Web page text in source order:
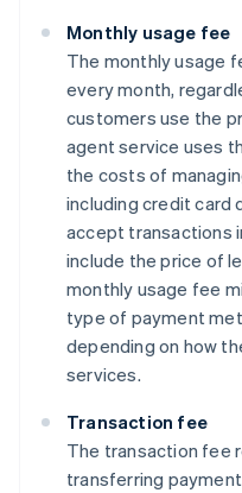
Monthly usage fee
The monthly usage
every month,
customers use the
agent service uses
the costs of
including credit card
accept transactions
include the price of
monthly usage fee
type of payment
depending on how
services.
Transaction fee
The transaction fee
transferring